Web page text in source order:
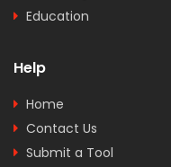
Education
Help
Home
Contact Us
Submit a Tool